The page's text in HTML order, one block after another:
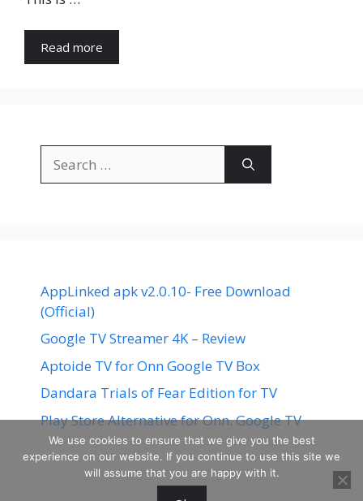
Read more
for:
AppLinked apk v2.0.10- Free Download
(Official)
Google TV Streamer 4K – Review
Aptoide TV for Onn Google TV Box
Dandara Trials of Fear Edition for TV
Play Store Alternative for Onn. Google TV
We use cookies to ensure that we give you the best
experience on our website. If you continue to use this site we
will assume that you are happy with it.